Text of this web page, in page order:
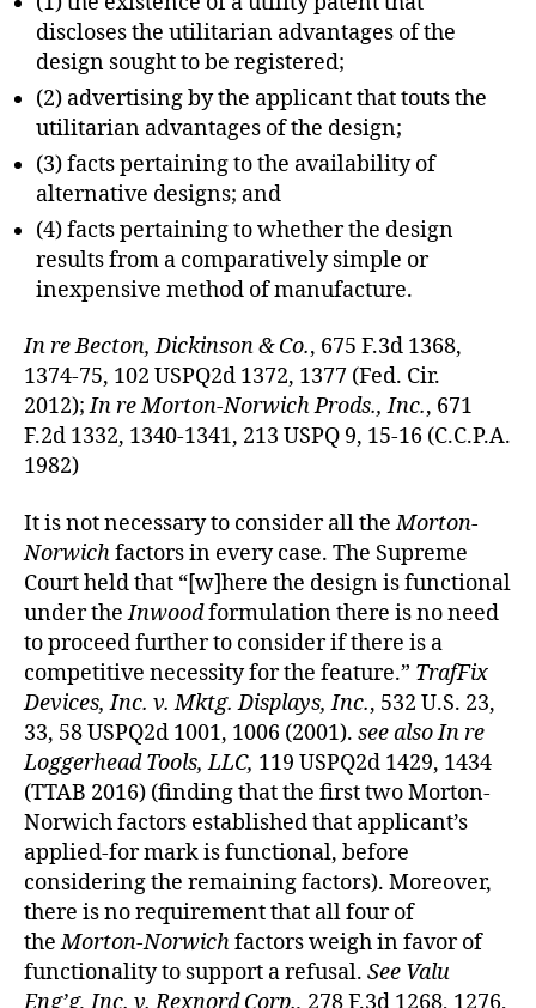
discloses the utilitarian advantages of the
design sought to be registered;
(2) advertising by the applicant that touts the
utilitarian advantages of the design;
(3) facts pertaining to the availability of
alternative designs; and
(4) facts pertaining to whether the design
results from a comparatively simple or
inexpensive method of manufacture.
In re Becton, Dickinson & Co., 675 F.3d 1368,
1374-75, 102 USPQ2d 1372, 1377 (Fed. Cir.
2012);In re Morton-Norwich Prods., Inc., 671
F.2d 1332, 1340-1341, 213 USPQ 9, 15-16 (C.C.P.A.
1982)
It is not necessary to consider all theMorton-
Norwichfactors in every case. The Supreme
Court held that “[w]here the design is functional
under theInwoodformulation there is no need
to proceed further to consider if there is a
competitive necessity for the feature.” TrafFix
Devices, Inc. v. Mktg. Displays, Inc., 532 U.S. 23,
33, 58 USPQ2d 1001, 1006 (2001). see alsoIn re
Loggerhead Tools, LLC, 119 USPQ2d 1429, 1434
(TTAB 2016) (finding that the first two Morton-
Norwich factors established that applicant’s
applied-for mark is functional, before
considering the remaining factors). Moreover,
there is no requirement that all four of
theMorton-Norwichfactors weigh in favor of
functionality to support a refusal. See Valu
Eng’g, Inc. v. Rexnord Corp., 278 F.3d 1268, 1276,